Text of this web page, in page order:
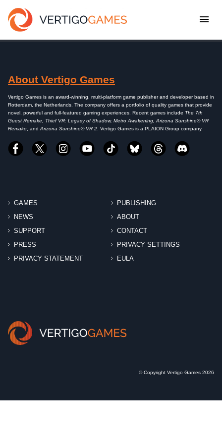
About Vertigo Games
Vertigo Games is an award-winning, multi-platform game publisher and developer based in
Rotterdam, the Netherlands. The company offers a portfolio of quality games that provide
novel, powerful and full-featured gaming experiences. Recent games include The 7th
Guest Remake, Thief VR: Legacy of Shadow, Metro Awakening, Arizona Sunshine® VR
Remake, andArizona Sunshine® VR 2. Vertigo Games is a PLAION Group company.
GAMES
PUBLISHING
NEWS
ABOUT
SUPPORT
CONTACT
PRESS
PRIVACY SETTINGS
PRIVACY STATEMENT
EULA
© Copyright Vertigo Games 2026